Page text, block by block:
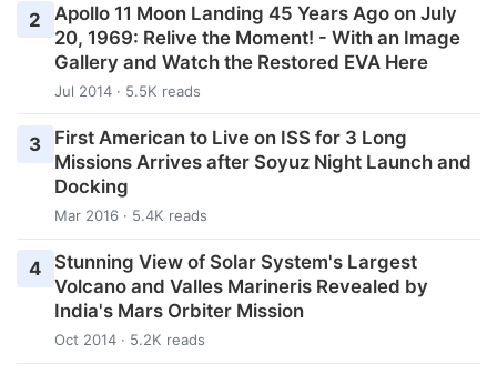
2
Apollo 11 Moon Landing 45 Years Ago on July
20, 1969: Relive the Moment! - With an Image
Gallery and Watch the Restored EVA Here
Jul 2014 · 5.5K reads
3
First American to Live on ISS for 3 Long
Missions Arrives after Soyuz Night Launch and
Docking
Mar 2016 · 5.4K reads
4
Stunning View of Solar System's Largest
Volcano and Valles Marineris Revealed by
India's Mars Orbiter Mission
Oct 2014 · 5.2K reads